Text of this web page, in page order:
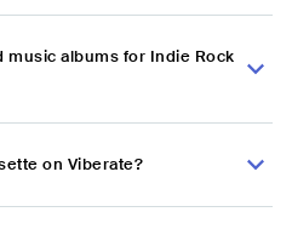
music albums for Indie Rock
on Viberate?